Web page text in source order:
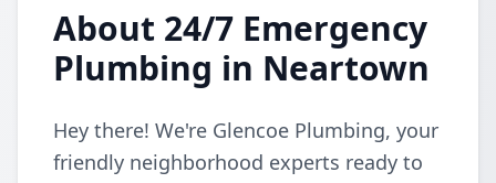
About 24/7 Emergency
Plumbing in Neartown
Hey there! We're Glencoe Plumbing, your
friendly neighborhood experts ready to